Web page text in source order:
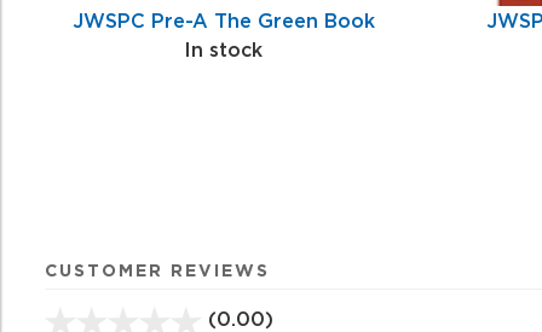
JWSPC Pre-A The Green Book
In stock
CUSTOMER REVIEWS
(0.00)